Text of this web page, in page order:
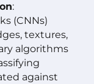
:
(CNNs)
textures,
algorithms
against